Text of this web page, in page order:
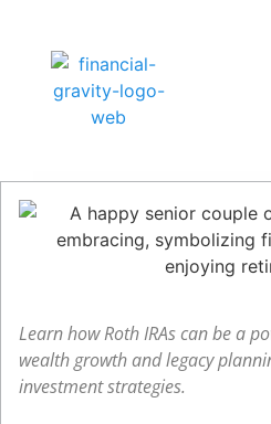
Learn how Roth IRAs can be a
wealth growth and legacy
investment strategies.